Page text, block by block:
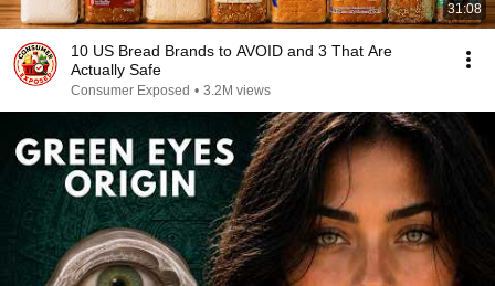
31:08
10 US Bread Brands to AVOID and 3 That Are
Actually Safe
Consumer Exposed • 3.2M views